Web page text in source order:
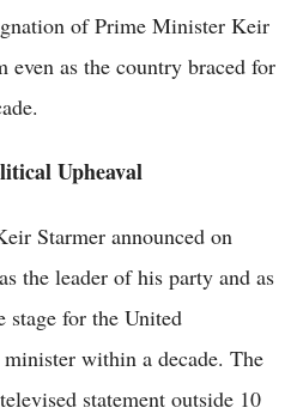
of Prime Minister Keir
as the country braced for
Upheaval
Starmer announced on
the leader of his party and as
stage for the United
within a decade. The
statement outside 10